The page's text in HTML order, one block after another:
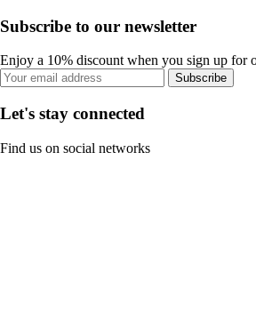
Subscribe to our newsletter
Enjoy a 10% discount when you sign up for
Subscribe
Let's stay connected
Find us on social networks